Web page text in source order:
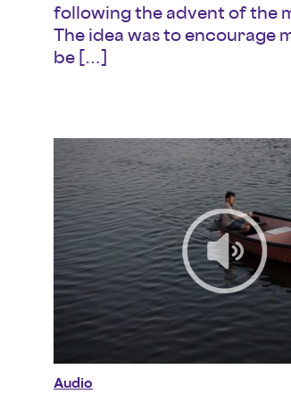
following the advent of the
The idea was to encourage
be […]
Audio